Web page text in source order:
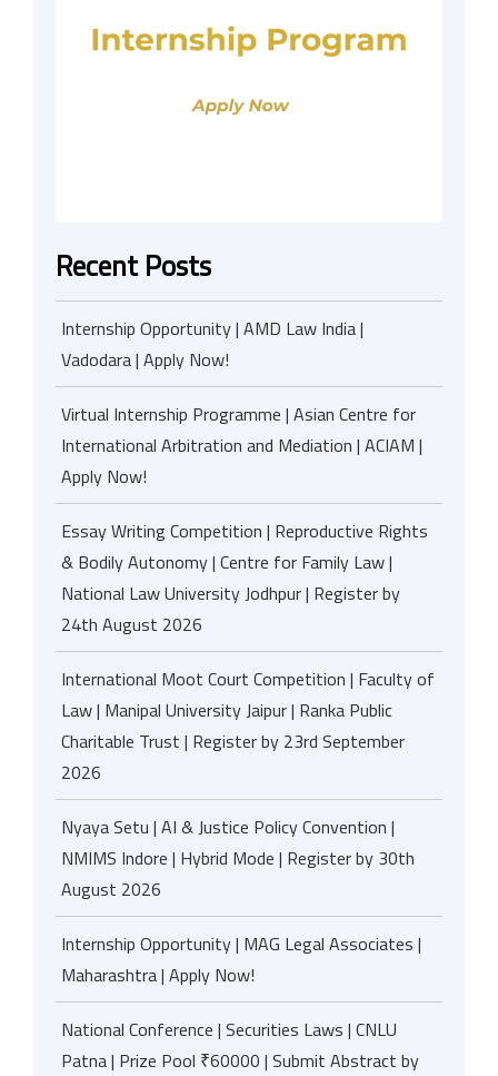
Recent Posts
Internship Opportunity | AMD Law India |
Vadodara | Apply Now!
Virtual Internship Programme | Asian Centre for
International Arbitration and Mediation | ACIAM |
Apply Now!
Essay Writing Competition | Reproductive Rights
& Bodily Autonomy | Centre for Family Law |
National Law University Jodhpur | Register by
24th August 2026
International Moot Court Competition | Faculty of
Law | Manipal University Jaipur | Ranka Public
Charitable Trust | Register by 23rd September
2026
Nyaya Setu | AI & Justice Policy Convention |
NMIMS Indore | Hybrid Mode | Register by 30th
August 2026
Internship Opportunity | MAG Legal Associates |
Maharashtra | Apply Now!
National Conference | Securities Laws | CNLU
Patna | Prize Pool ₹60000 | Submit Abstract by